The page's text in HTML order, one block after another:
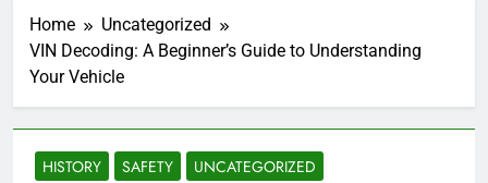
Home
Uncategorized
VIN Decoding: A Beginner’s Guide to Understanding
Your Vehicle
HISTORY SAFETY UNCATEGORIZED